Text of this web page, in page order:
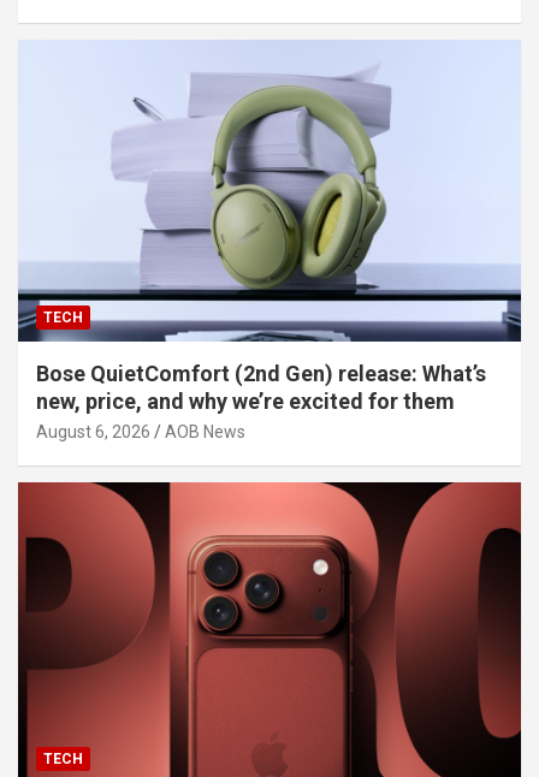
TECH
Bose QuietComfort (2nd Gen) release: What’s
new, price, and why we’re excited for them
August 6, 2026 AOB News
TECH